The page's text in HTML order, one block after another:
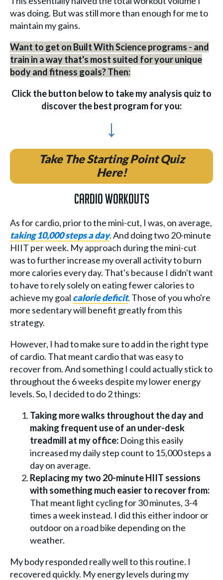
was doing. But was still more than enough for me to
maintain my gains.
Want to get on Built With Science programs - and
train in a way that's most suited for your unique
body and fitness goals? Then:
Click the button below to take my analysis quiz to
discover the best program for you:
↓
Take The Starting Point Quiz
Here!
Cardio Workouts
As for cardio, prior to the mini-cut, I was, on average,
taking 10,000 steps a day. And doing two 20-minute
HIIT per week. My approach during the mini-cut
was to further increase my overall activity to burn
more calories every day. That's because I didn't want
to have to rely solely on eating fewer calories to
achieve my goal calorie deficit. Those of you who're
more sedentary will benefit greatly from this
strategy.
However, I had to make sure to add in the right type
of cardio. That meant cardio that was easy to
recover from. And something I could actually stick to
throughout the 6 weeks despite my lower energy
levels. So, I decided to do 2 things:
Taking more walks throughout the day and
making frequent use of an under-desk
treadmill at my office: Doing this easily
increased my daily step count to 15,000 steps a
day on average.
Replacing my two 20-minute HIIT sessions
with something much easier to recover from:
That meant light cycling for 30 minutes, 3-4
times a week instead. I did this either indoor or
outdoor on a road bike depending on the
weather.
My body responded really well to this routine. I
recovered quickly. My energy levels during my